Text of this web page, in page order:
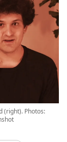
(right). Photos: